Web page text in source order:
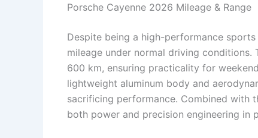
Porsche Cayenne 2026 Mileage & Range
Despite being a high-performance
mileage under normal driving
600 km, ensuring practicality for
lightweight aluminum body and
sacrificing performance. Combined with
both power and precision engineering in